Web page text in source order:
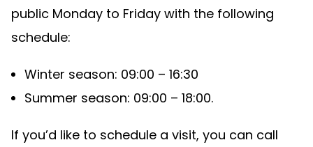
public Monday to Friday with the following
schedule:
Winter season: 09:00 – 16:30
Summer season: 09:00 – 18:00.
If you’d like to schedule a visit, you can call